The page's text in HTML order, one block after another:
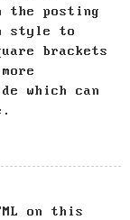
the posting
style to
brackets
which can
on this